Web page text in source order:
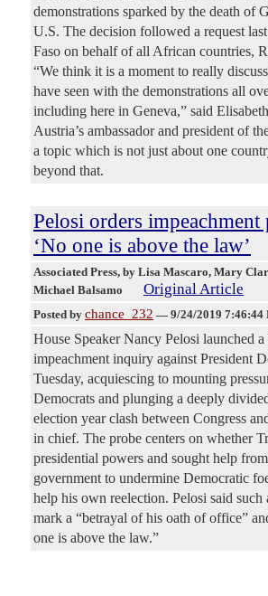
demonstrations sparked by the death of
U.S. The decision followed a request
Faso on behalf of all African countries,
“We think it is a moment to really
have seen with the demonstrations all
including here in Geneva,” said
Austria’s ambassador and president of
a topic which is not just about one
beyond that.
Pelosi orders impeachment
‘No one is above the law’
Associated Press, by Lisa Mascaro, Mary
Michael Balsamo
Original Article
Posted by chance_232 — 9/24/2019 7:46:44
House Speaker Nancy Pelosi launched
impeachment inquiry against President
Tuesday, acquiescing to mounting
Democrats and plunging a deeply
election year clash between Congress
in chief. The probe centers on whether
presidential powers and sought help
government to undermine Democratic
help his own reelection. Pelosi said such
mark a “betrayal of his oath of office”
one is above the law.”